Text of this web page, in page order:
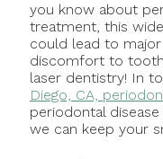
you know about
treatment, this
could lead to
discomfort to
laser dentistry! In
Diego, CA,
periodontal
we can keep your